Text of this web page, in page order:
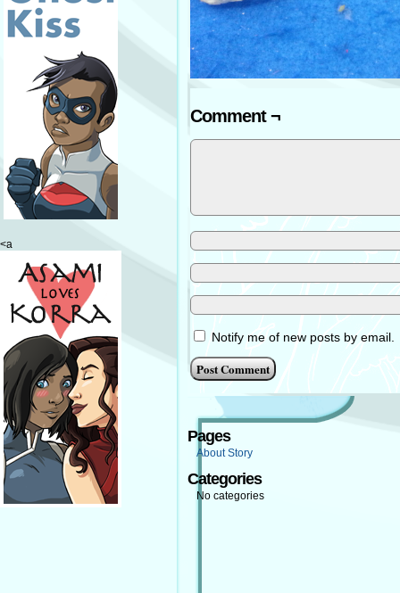
<a
Comment ¬
Notify me of new posts by email.
Pages
About Story
Categories
No categories